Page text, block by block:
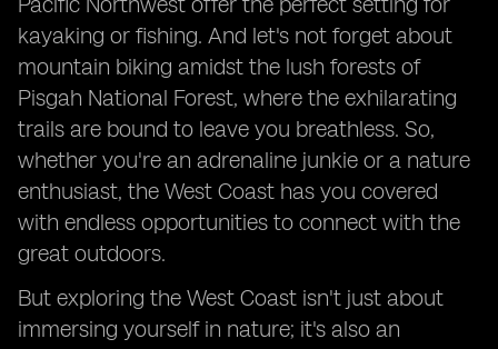
kayaking or fishing. And let's not forget about
mountain biking amidst the lush forests of
Pisgah National Forest, where the exhilarating
trails are bound to leave you breathless. So,
whether you're an adrenaline junkie or a nature
enthusiast, the West Coast has you covered
with endless opportunities to connect with the
great outdoors.
But exploring the West Coast isn't just about
immersing yourself in nature; it's also an